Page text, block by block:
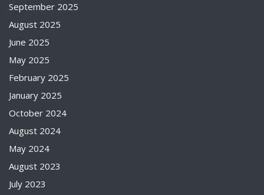
September 2025
August 2025
June 2025
May 2025
February 2025
January 2025
October 2024
August 2024
May 2024
August 2023
July 2023